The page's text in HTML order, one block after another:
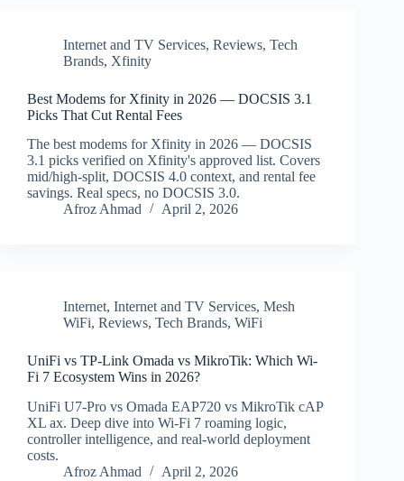
Internet and TV Services, Reviews, Tech
Brands, Xfinity
Best Modems for Xfinity in 2026 — DOCSIS 3.1
Picks That Cut Rental Fees
The best modems for Xfinity in 2026 — DOCSIS
3.1 picks verified on Xfinity's approved list. Covers
mid/high-split, DOCSIS 4.0 context, and rental fee
savings. Real specs, no DOCSIS 3.0.
Afroz Ahmad
April 2, 2026
Internet, Internet and TV Services, Mesh
WiFi, Reviews, Tech Brands, WiFi
UniFi vs TP-Link Omada vs MikroTik: Which Wi-
Fi 7 Ecosystem Wins in 2026?
UniFi U7-Pro vs Omada EAP720 vs MikroTik cAP
XL ax. Deep dive into Wi-Fi 7 roaming logic,
controller intelligence, and real-world deployment
costs.
Afroz Ahmad
April 2, 2026